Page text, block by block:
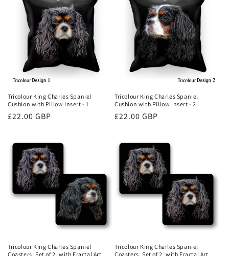
Tricolour King Charles Spaniel
Cushion with Pillow Insert - 1
Regular
£22.00 GBP
Tricolour King Charles Spaniel
Cushion with Pillow Insert - 2
Regular
£22.00 GBP
Tricolour King Charles Spaniel
Coasters, Set of 2, with Fractal Art
Tricolour King Charles Spaniel
Coasters, Set of 2, with Fractal Art